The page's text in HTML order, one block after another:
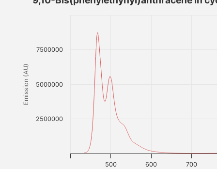
Emission (AU)
500 600 700
2500000
5000000
7500000